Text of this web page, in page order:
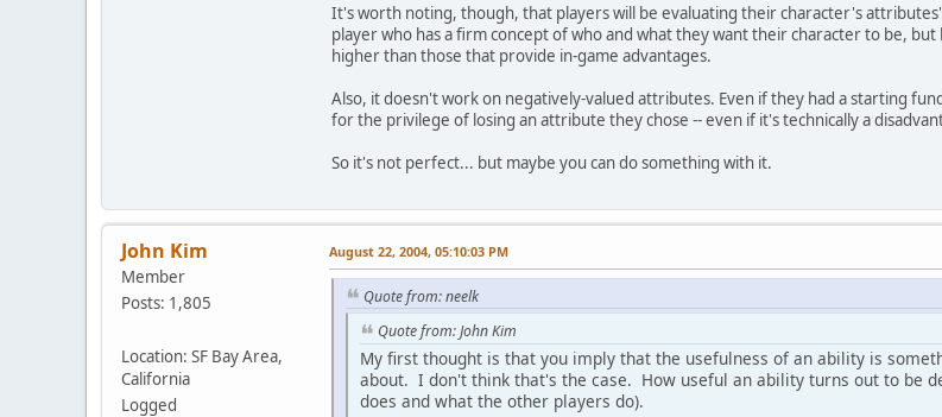
It's worth noting, though, that players will be evaluating their character's
player who has a firm concept of who and what they want their character to be,
higher than those that provide in-game advantages.
Also, it doesn't work on negatively-valued attributes. Even if they had a starting
for the privilege of losing an attribute they chose -- even if it's technically a
So it's not perfect... but maybe you can do something with it.
John Kim
Member
Posts: 1,805
Location: SF Bay Area,
California
Logged
August 22, 2004, 05:10:03 PM
Quote from: neelk
Quote from: John Kim
My first thought is that you imply that the usefulness of an ability is
about. I don't think that's the case. How useful an ability turns out to be
does and what the other players do).